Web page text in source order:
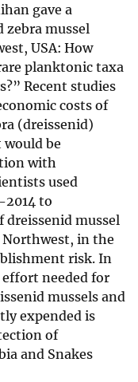
gave a
zebra mussel
USA: How
planktonic taxa
Recent studies
costs of
(dreissenid)
be
with
used
to
mussel
in the
risk. In
needed for
mussels and
expended is
of
and Snakes